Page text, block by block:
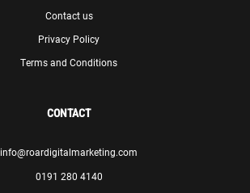
Contact us
Privacy Policy
Terms and Conditions
CONTACT
info@roardigitalmarketing.com
0191 280 4140